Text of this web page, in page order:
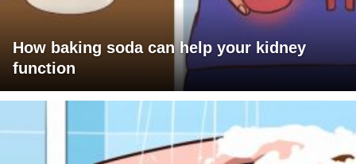
How baking soda can help your kidney
function